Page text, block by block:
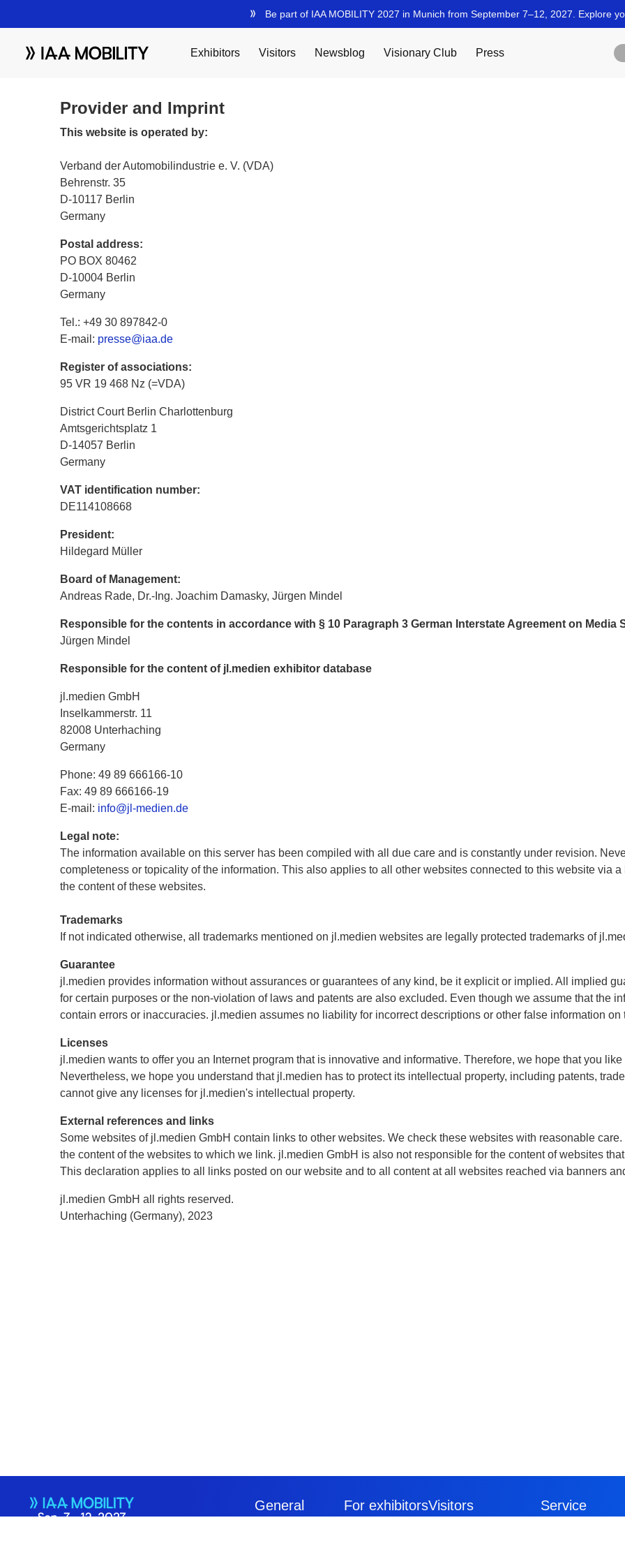
Provider and Imprint
This website is operated by:
Verband der Automobilindustrie e. V. (VDA)
Behrenstr. 35
D-10117 Berlin
Germany
Postal address:
PO BOX 80462
D-10004 Berlin
Germany
Tel.: +49 30 897842-0
E-mail: presse@iaa.de
Register of associations:
95 VR 19 468 Nz (=VDA)
District Court Berlin Charlottenburg
Amtsgerichtsplatz 1
D-14057 Berlin
Germany
VAT identification number:
DE114108668
President:
Hildegard Müller
Board of Management:
Andreas Rade, Dr.-Ing. Joachim Damasky, Jürgen Mindel
Responsible for the contents in accordance with § 10 Paragraph 3 German Interstate Agreement on Media
Jürgen Mindel
Responsible for the content of jl.medien exhibitor database
jl.medien GmbH
Inselkammerstr. 11
82008 Unterhaching
Germany
Phone: 49 89 666166-10
Fax: 49 89 666166-19
E-mail: info@jl-medien.de
Legal note:
The information available on this server has been compiled with all due care and is constantly under revision.
completeness or topicality of the information. This also applies to all other websites connected to this website via
the content of these websites.
Trademarks
If not indicated otherwise, all trademarks mentioned on jl.medien websites are legally protected trademarks of
Guarantee
jl.medien provides information without assurances or guarantees of any kind, be it explicit or implied. All implied
for certain purposes or the non-violation of laws and patents are also excluded. Even though we assume that the
contain errors or inaccuracies. jl.medien assumes no liability for incorrect descriptions or other false information
Licenses
jl.medien wants to offer you an Internet program that is innovative and informative. Therefore, we hope that you
Nevertheless, we hope you understand that jl.medien has to protect its intellectual property, including patents,
cannot give any licenses for jl.medien's intellectual property.
External references and links
Some websites of jl.medien GmbH contain links to other websites. We check these websites with reasonable
the content of the websites to which we link. jl.medien GmbH is also not responsible for the content of websites
This declaration applies to all links posted on our website and to all content at all websites reached via banners
jl.medien GmbH all rights reserved.
Unterhaching (Germany), 2023